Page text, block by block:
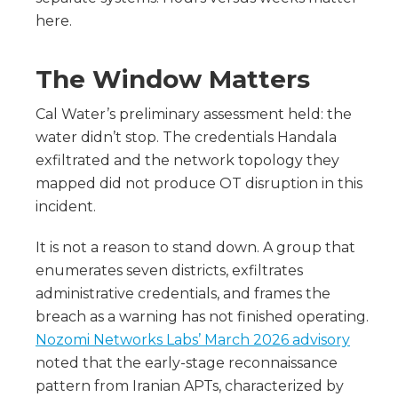
here.
The Window Matters
Cal Water’s preliminary assessment held: the
water didn’t stop. The credentials Handala
exfiltrated and the network topology they
mapped did not produce OT disruption in this
incident.
It is not a reason to stand down. A group that
enumerates seven districts, exfiltrates
administrative credentials, and frames the
breach as a warning has not finished operating.
Nozomi Networks Labs’ March 2026 advisory
noted that the early-stage reconnaissance
pattern from Iranian APTs, characterized by